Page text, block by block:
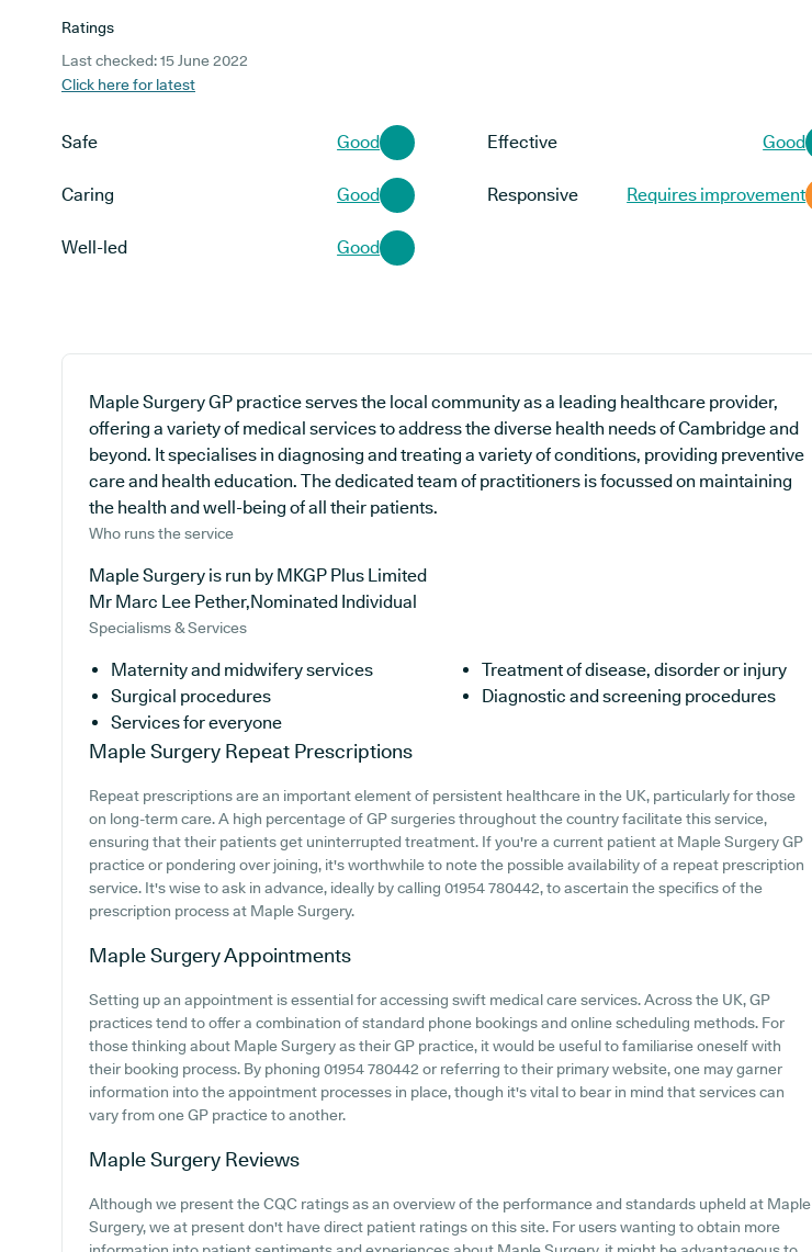
Ratings
Last checked: 15 June 2022
Click here for latest
Safe Good Effective Good
Caring Good Responsive Requires improvement
Well-led Good
Maple Surgery GP practice serves the local community as a leading healthcare provider,
offering a variety of medical services to address the diverse health needs of Cambridge and
beyond. It specialises in diagnosing and treating a variety of conditions, providing preventive
care and health education. The dedicated team of practitioners is focussed on maintaining
the health and well-being of all their patients.
Who runs the service
Maple Surgery is run by MKGP Plus Limited
Mr Marc Lee Pether,Nominated Individual
Specialisms & Services
Maternity and midwifery services
Treatment of disease, disorder or injury
Surgical procedures
Diagnostic and screening procedures
Services for everyone
Maple Surgery Repeat Prescriptions
Repeat prescriptions are an important element of persistent healthcare in the UK, particularly for those
on long-term care. A high percentage of GP surgeries throughout the country facilitate this service,
ensuring that their patients get uninterrupted treatment. If you're a current patient at Maple Surgery GP
practice or pondering over joining, it's worthwhile to note the possible availability of a repeat prescription
service. It's wise to ask in advance, ideally by calling 01954 780442, to ascertain the specifics of the
prescription process at Maple Surgery.
Maple SurgeryAppointments
Setting up an appointment is essential for accessing swift medical care services. Across the UK, GP
practices tend to offer a combination of standard phone bookings and online scheduling methods. For
those thinking about Maple Surgery as their GP practice, it would be useful to familiarise oneself with
their booking process. By phoning 01954 780442 or referring to their primary website, one may garner
information into the appointment processes in place, though it's vital to bear in mind that services can
vary from one GP practice to another.
Maple Surgery Reviews
Although we present the CQC ratings as an overview of the performance and standards upheld at Maple
Surgery, we at present don't have direct patient ratings on this site. For users wanting to obtain more